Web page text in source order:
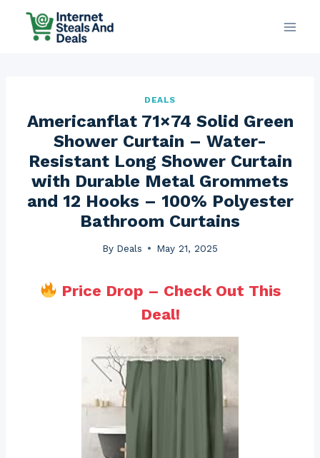
DEALS
Americanflat 71×74 Solid Green
Shower Curtain – Water-
Resistant Long Shower Curtain
with Durable Metal Grommets
and 12 Hooks – 100% Polyester
Bathroom Curtains
By Deals May 21, 2025
Price Drop – Check Out This
Deal!